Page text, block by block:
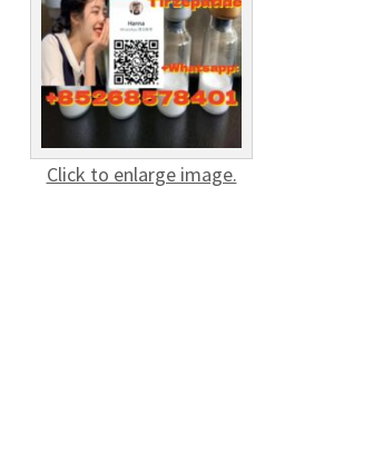
Click to enlarge image.